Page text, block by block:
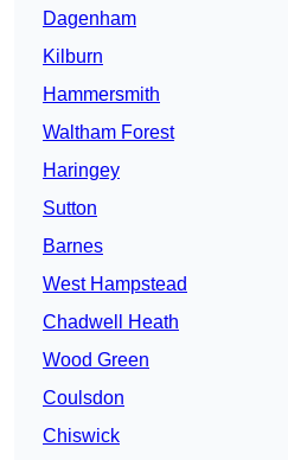
Dagenham
Kilburn
Hammersmith
Waltham Forest
Haringey
Sutton
Barnes
West Hampstead
Chadwell Heath
Wood Green
Coulsdon
Chiswick